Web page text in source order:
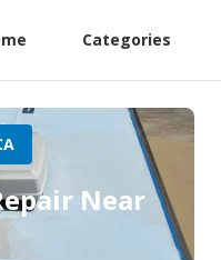
Categories
Near